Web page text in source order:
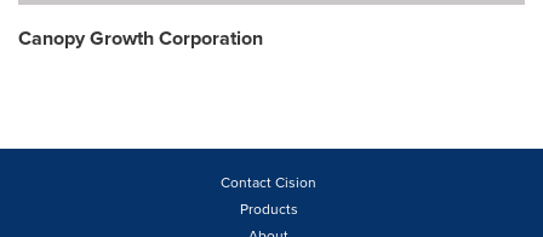
Canopy Growth Corporation
Contact Cision
Products